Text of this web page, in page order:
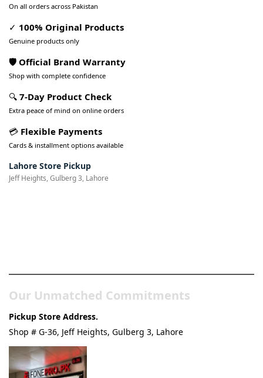
On all orders across Pakistan
✓ 100% Original Products
Genuine products only
🛡️ Official Brand Warranty
Shop with complete confidence
🔍 7-Day Product Check
Extra peace of mind on online orders
💳 Flexible Payments
Cards & installment options available
Lahore Store Pickup
Jeff Heights, Gulberg 3, Lahore
Our Unmatched Commitments
Pickup Store Address.
Shop # G-36, Jeff Heights, Gulberg 3, Lahore